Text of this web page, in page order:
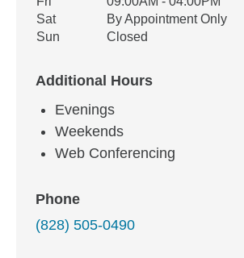
Sat
By Appointment Only
Sun
Closed
Additional Hours
Evenings
Weekends
Web Conferencing
Phone
(828) 505-0490